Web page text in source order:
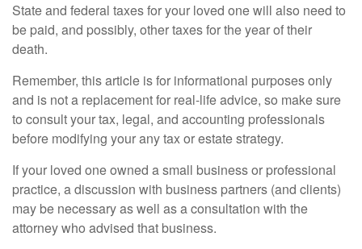
State and federal taxes for your loved one will also need to
be paid, and possibly, other taxes for the year of their
death.
Remember, this article is for informational purposes only
and is not a replacement for real-life advice, so make sure
to consult your tax, legal, and accounting professionals
before modifying your any tax or estate strategy.
If your loved one owned a small business or professional
practice, a discussion with business partners (and clients)
may be necessary as well as a consultation with the
attorney who advised that business.